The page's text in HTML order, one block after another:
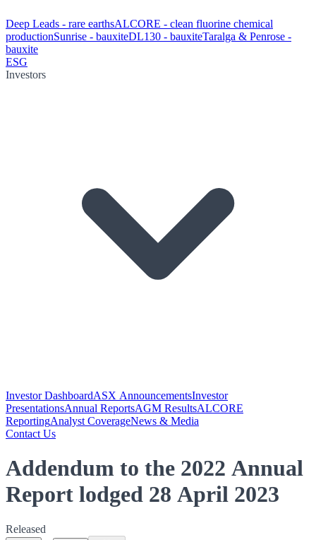
Deep Leads - rare earthsALCORE - clean fluorine chemical
productionSunrise - bauxiteDL130 - bauxiteTaralga & Penrose -
bauxite
ESG
Investors
Investor DashboardASX AnnouncementsInvestor
PresentationsAnnual ReportsAGM ResultsALCORE
ReportingAnalyst CoverageNews & Media
Contact Us
Addendum to the 2022 Annual
Report lodged 28 April 2023
Released